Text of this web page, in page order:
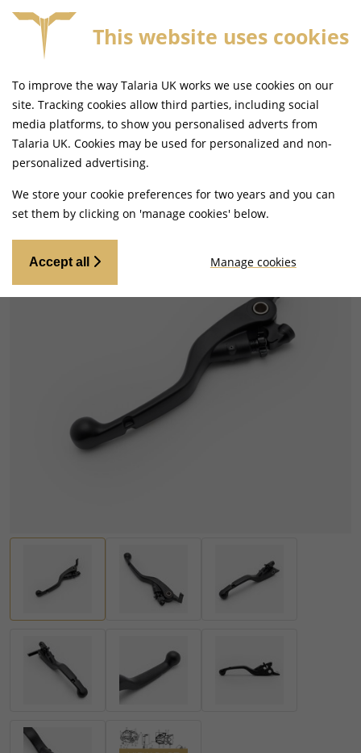
Home
Handlebars and Footrests
Gear Levers and Brake Pedals
This website uses cookies
To improve the way Talaria UK works we use cookies on our
site. Tracking cookies allow third parties, including social
media platforms, to show you personalised adverts from
Talaria UK. Cookies may be used for personalized and non-
personalized advertising.
We store your cookie preferences for two years and you can
set them by clicking on 'manage cookies' below.
Accept all Manage cookies